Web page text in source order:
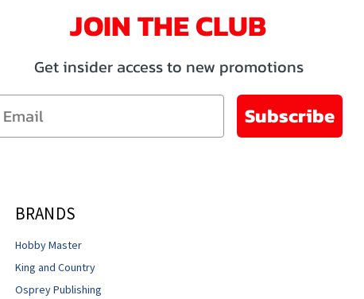
JOIN THE CLUB
Get insider access to new promotions
Email
Subscribe
BRANDS
Hobby Master
King and Country
Osprey Publishing